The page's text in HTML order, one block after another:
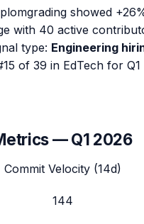
plomgradingshowed
with 40 active
type: Engineering
of 39 in EdTech for Q1
—Q1 2026
Commit Velocity (14d)
144